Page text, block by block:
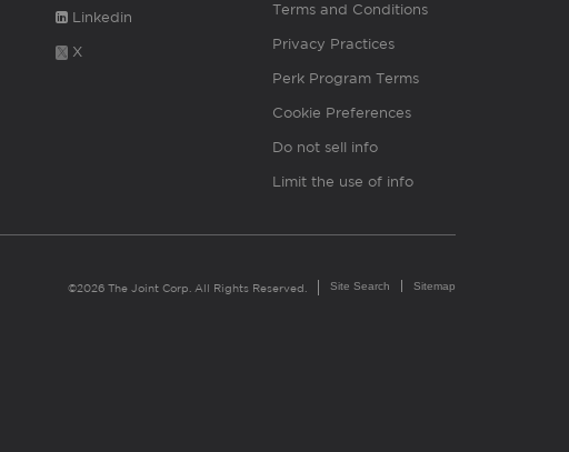
Linkedin
X
Terms and Conditions
Privacy Practices
Perk Program Terms
Cookie Preferences
Do not sell info
Limit the use of info
©2026 The Joint Corp. All Rights Reserved. Site Search Sitemap